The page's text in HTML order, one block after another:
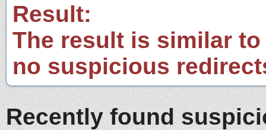
Result:
The result is similar
no suspicious
Recently found